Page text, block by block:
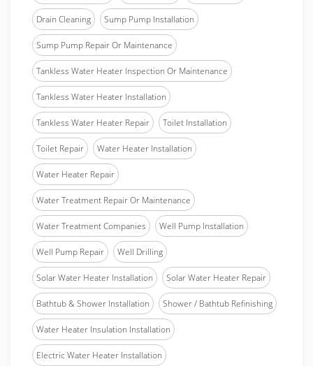
Drain Cleaning Sump Pump Installation
Sump Pump Repair Or Maintenance
Tankless Water Heater Inspection Or Maintenance
Tankless Water Heater Installation
Tankless Water Heater Repair Toilet Installation
Toilet Repair Water Heater Installation
Water Heater Repair
Water Treatment Repair Or Maintenance
Water Treatment Companies Well Pump Installation
Well Pump Repair Well Drilling
Solar Water Heater Installation Solar Water Heater Repair
Bathtub & Shower Installation Shower / Bathtub Refinishing
Water Heater Insulation Installation
Electric Water Heater Installation